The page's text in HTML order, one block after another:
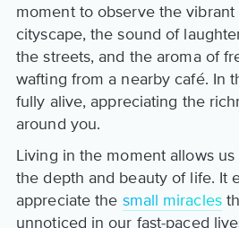
moment to observe the
cityscape, the sound of
the streets, and the aroma of
wafting from a nearby café. In
fully alive, appreciating the
around you.
Living in the moment allows
the depth and beauty of life. It
appreciate the small miracles
unnoticed in our fast-paced